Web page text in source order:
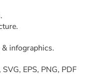
infographics.
EPS, PNG, PDF